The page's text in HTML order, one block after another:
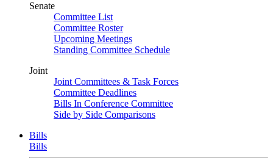
Senate
Committee List
Committee Roster
Upcoming Meetings
Standing Committee Schedule
Joint
Joint Committees & Task Forces
Committee Deadlines
Bills In Conference Committee
Side by Side Comparisons
Bills
Bills